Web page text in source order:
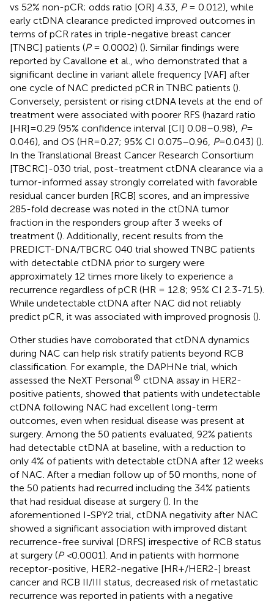
vs 52% non-pCR; odds ratio [OR] 4.33, P= 0.012), while
early ctDNA clearance predicted improved outcomes in
terms of pCR rates in triple-negative breast cancer
[TNBC] patients (P= 0.0002) (). Similar findings were
reported by Cavallone et al., who demonstrated that a
significant decline in variant allele frequency [VAF] after
one cycle of NAC predicted pCR in TNBC patients ().
Conversely, persistent or rising ctDNA levels at the end of
treatment were associated with poorer RFS (hazard ratio
[HR] = 0.29 (95% confidence interval [CI] 0.08–0.98), P=
0.046), and OS (HR = 0.27; 95% CI 0.075–0.96, P= 0.043) ().
In the Translational Breast Cancer Research Consortium
[TBCRC]-030 trial, post-treatment ctDNA clearance via a
tumor-informed assay strongly correlated with favorable
residual cancer burden [RCB] scores, and an impressive
285-fold decrease was noted in the ctDNA tumor
fraction in the responders group after 3 weeks of
treatment (). Additionally, recent results from the
PREDICT-DNA/TBCRC 040 trial showed TNBC patients
with detectable ctDNA prior to surgery were
approximately 12 times more likely to experience a
recurrence regardless of pCR (HR = 12.8; 95% CI 2.3-71.5).
While undetectable ctDNA after NAC did not reliably
predict pCR, it was associated with improved prognosis ().
Other studies have corroborated that ctDNA dynamics
during NAC can help risk stratify patients beyond RCB
classification. For example, the DAPHNe trial, which
assessed the NeXT Personal® ctDNA assay in HER2-
positive patients, showed that patients with undetectable
ctDNA following NAC had excellent long-term
outcomes, even when residual disease was present at
surgery. Among the 50 patients evaluated, 92% patients
had detectable ctDNA at baseline, with a reduction to
only 4% of patients with detectable ctDNA after 12 weeks
of NAC. After a median follow up of 50 months, none of
the 50 patients had recurred including the 34% patients
that had residual disease at surgery (). In the
aforementioned I-SPY2 trial, ctDNA negativity after NAC
showed a significant association with improved distant
recurrence-free survival [DRFS] irrespective of RCB status
at surgery (P <0.0001). And in patients with hormone
receptor-positive, HER2-negative [HR+/HER2-] breast
cancer and RCB II/III status, decreased risk of metastatic
recurrence was reported in patients with a negative